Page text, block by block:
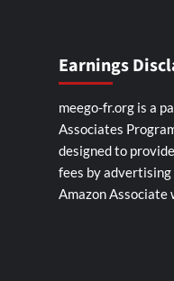
Earnings
meego-fr.orgis a
Associates
designed to
fees by advertising
Amazon Associate